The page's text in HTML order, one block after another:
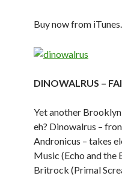
Buy now from iTunes.
DINOWALRUS –
Yet another
eh? Dinowalrus –
Andronicus – takes
Music (Echo and the
Britrock (Primal